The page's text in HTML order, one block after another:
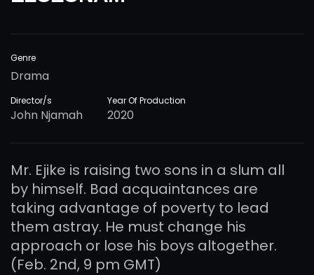
Genre
Drama
Director/s
John Njamah
Year Of Production
2020
Mr. Ejike is raising two sons in a slum all
by himself. Bad acquaintances are
taking advantage of poverty to lead
them astray. He must change his
approach or lose his boys altogether.
(Feb. 2nd, 9 pm GMT)